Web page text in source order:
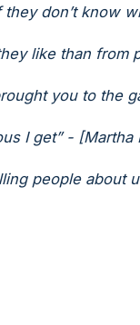
don’t know
like than from
you to the
I get” - [Martha
people